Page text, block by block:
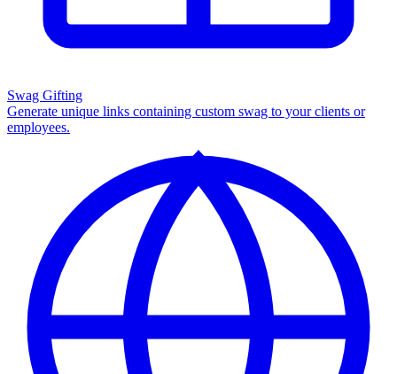
Swag Gifting
Generate unique links containing custom swag to your clients or
employees.